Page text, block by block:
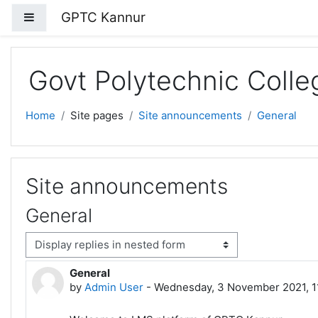
Side panel
GPTC Kannur
Govt Polytechnic
Home Site pages Site announcements General
Site announcements
General
mode
General
by Admin User - Wednesday, 3 November 2021,
Number of replies: 0